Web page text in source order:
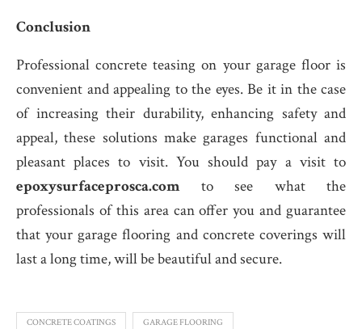
Conclusion
Professional concrete teasing on your garage floor is
convenient and appealing to the eyes. Be it in the case
of increasing their durability, enhancing safety and
appeal, these solutions make garages functional and
pleasant places to visit. You should pay a visit to
epoxysurfaceprosca.comto see what the
professionals of this area can offer you and guarantee
that your garage flooring and concrete coverings will
last a long time, will be beautiful and secure.
CONCRETE COATINGS GARAGE FLOORING